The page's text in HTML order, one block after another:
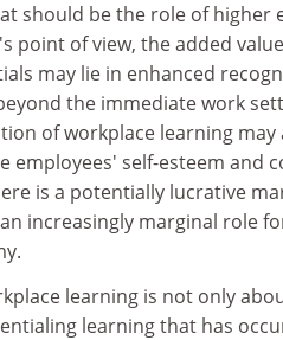
should be the role of higher
point of view, the added
may lie in enhanced
the immediate work
of workplace learning
employees' self-esteem
is a potentially lucrative
increasingly marginal role
learning is not only
learning that has